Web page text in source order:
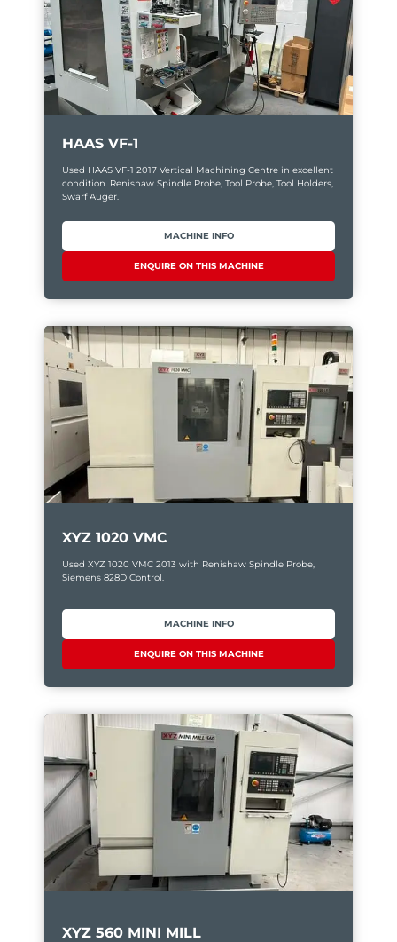
HAAS VF-1
Used HAAS VF-1 2017 Vertical Machining Centre in excellent
condition. Renishaw Spindle Probe, Tool Probe, Tool Holders,
Swarf Auger.
MACHINE INFO
ENQUIRE ON THIS MACHINE
XYZ 1020 VMC
Used XYZ 1020 VMC 2013 with Renishaw Spindle Probe,
Siemens 828D Control.
MACHINE INFO
ENQUIRE ON THIS MACHINE
XYZ 560 MINI MILL